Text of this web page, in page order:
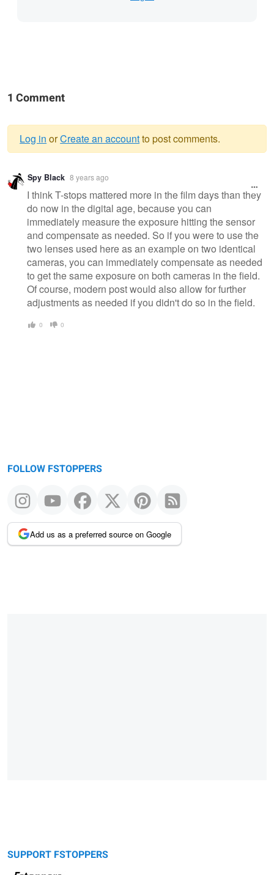
1 Comment
Warning
message
Log in orCreate an accountto post comments.
Spy Black 8 years ago
I think T-stops mattered more in the film days than they
do now in the digital age, because you can
immediately measure the exposure hitting the sensor
and compensate as needed. So if you were to use the
two lenses used here as an example on two identical
cameras, you can immediately compensate as needed
to get the same exposure on both cameras in the field.
Of course, modern post would also allow for further
adjustments as needed if you didn't do so in the field.
0 0
FOLLOW FSTOPPERS
Add us as a preferred source on Google
SUPPORT FSTOPPERS